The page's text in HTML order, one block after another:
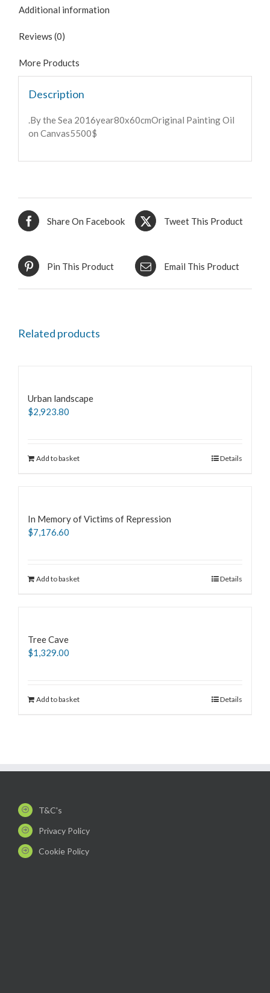
Additional information
Reviews (0)
More Products
Description
.By the Sea 2016year80x60cmOriginal Painting Oil
on Canvas5500$
Share On Facebook Tweet This Product
Pin This Product Email This Product
Related products
Urban landscape
$2,923.80
Add to basket Details
In Memory of Victims of Repression
$7,176.60
Add to basket Details
Tree Cave
$1,329.00
Add to basket Details
T&C's
Privacy Policy
Cookie Policy